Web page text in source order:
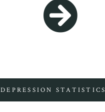
DEPRESSION STATISTICS